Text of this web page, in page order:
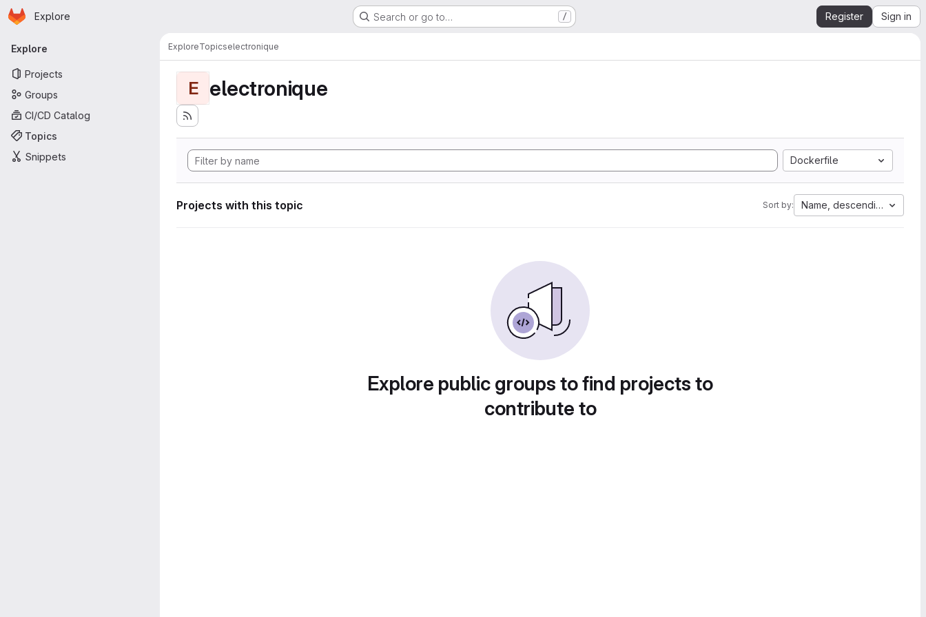
Skip to main content
Homepage
Explore Search or go to… / Register Sign in
Primary navigation
Explore
Projects
Groups
CI/CD Catalog
Topics
Snippets
ExploreTopicselectronique
E electronique
Dockerfile
Projects with this topic Sort by: Name, descending
Explore public groups to find projects to
contribute to